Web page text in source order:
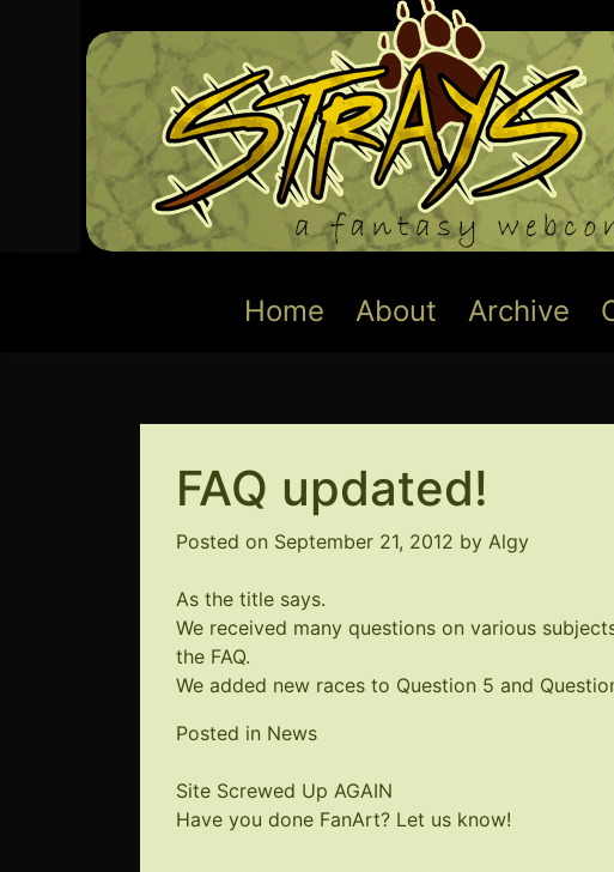
Home About Archive
FAQ updated!
Posted on September 21, 2012 by Algy
As the title says.
We received many questions on various
the FAQ.
We added new races to Question 5 and
Posted in News
Post
navigation
Site Screwed Up AGAIN
Have you done FanArt? Let us know!